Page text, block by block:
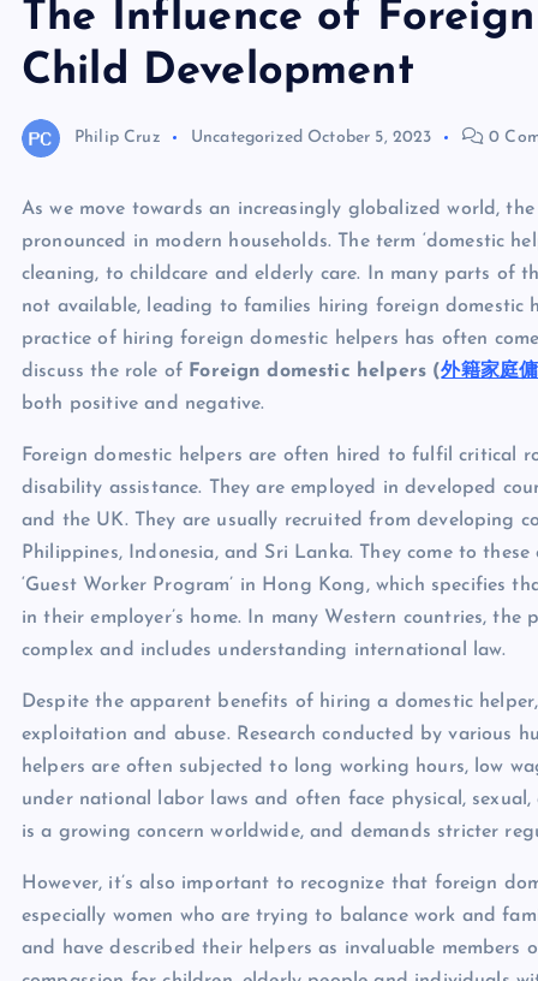
The Influence of
Child Development
Philip Cruz Uncategorized October 5, 2023 0
As we move towards an increasingly globalized world,
pronounced in modern households. The term ‘domestic
cleaning, to childcare and elderly care. In many parts of
not available, leading to families hiring foreign domestic
practice of hiring foreign domestic helpers has often
discuss the role of Foreign domestic helpers (外籍家庭
both positive and negative.
Foreign domestic helpers are often hired to fulfil critical
disability assistance. They are employed in developed
and the UK. They are usually recruited from developing
Philippines, Indonesia, and Sri Lanka. They come to
‘Guest Worker Program’ in Hong Kong, which specifies
in their employer’s home. In many Western countries,
complex and includes understanding international law.
Despite the apparent benefits of hiring a domestic
exploitation and abuse. Research conducted by various
helpers are often subjected to long working hours, low
under national labor laws and often face physical,
is a growing concern worldwide, and demands stricter
However, it’s also important to recognize that foreign
especially women who are trying to balance work and
and have described their helpers as invaluable